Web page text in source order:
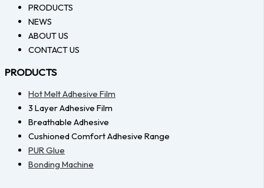
PRODUCTS
NEWS
ABOUT US
CONTACT US
PRODUCTS
Hot Melt Adhesive Film
3 Layer Adhesive Film
Breathable Adhesive
Cushioned Comfort Adhesive Range
PUR Glue
Bonding Machine